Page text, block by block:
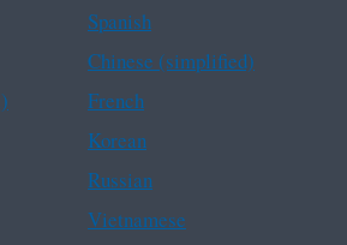
Spanish
Chinese (simplified)
French
Korean
Russian
Vietnamese